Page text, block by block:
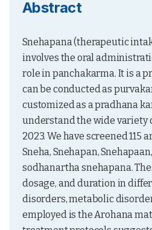
Abstract
Snehapana (therapeutic
involves the oral
role in panchakarma. It is a
can be conducted as
customized as a pradhana
understand the wide variety
2023. We have screened 115
Sneha, Snehapan,
sodhanartha snehapana.
dosage, and duration in
disorders, metabolic
employed is the Arohana